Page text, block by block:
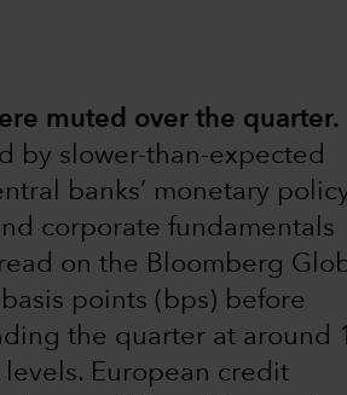
muted over the quarter.
by slower-than-expected
banks’ monetary
corporate fundamentals
on the Bloomberg
points (bps) before
the quarter at around
European credit